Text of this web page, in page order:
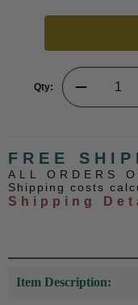
Qty:
FREE
ALL ORDERS
Shipping costs
Shipping
Item Description: